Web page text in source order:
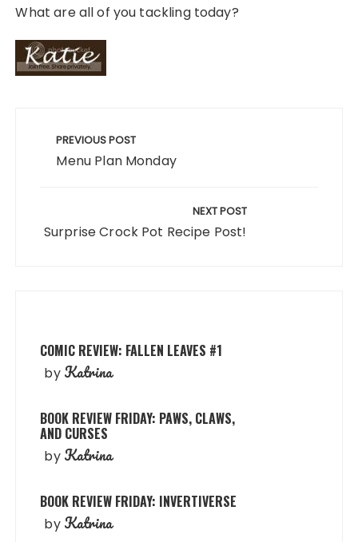
What are all of you tackling today?
navigation
PREVIOUS POST
Menu Plan Monday
NEXT POST
Surprise Crock Pot Recipe Post!
COMIC REVIEW: FALLEN LEAVES #1
by Katrina
BOOK REVIEW FRIDAY: PAWS, CLAWS,
AND CURSES
by Katrina
BOOK REVIEW FRIDAY: INVERTIVERSE
by Katrina